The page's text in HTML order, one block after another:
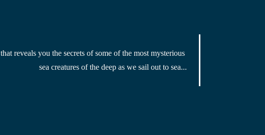
that reveals you the secrets of some of the most mysterious
sea creatures of the deep as we sail out to sea...